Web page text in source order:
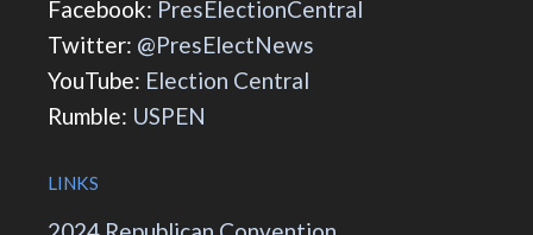
Facebook: PresElectionCentral
Twitter: @PresElectNews
YouTube: Election Central
Rumble: USPEN
LINKS